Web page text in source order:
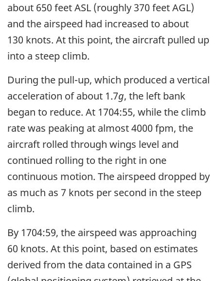
about 650 feet ASL (roughly 370 feet AGL)
and the airspeed had increased to about
130 knots. At this point, the aircraft pulled up
into a steep climb.
During the pull-up, which produced a vertical
acceleration of about 1.7g, the left bank
began to reduce. At 1704:55, while the climb
rate was peaking at almost 4000 fpm, the
aircraft rolled through wings level and
continued rolling to the right in one
continuous motion. The airspeed dropped by
as much as 7 knots per second in the steep
climb.
By 1704:59, the airspeed was approaching
60 knots. At this point, based on estimates
derived from the data contained in a GPS